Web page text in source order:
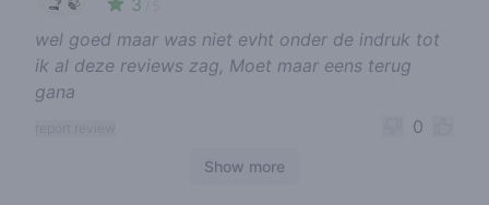
🍃 3
wel goed maar was niet evht onder de indruk tot
ik al deze reviews zag, Moet maar eens terug
gana
0
Show more